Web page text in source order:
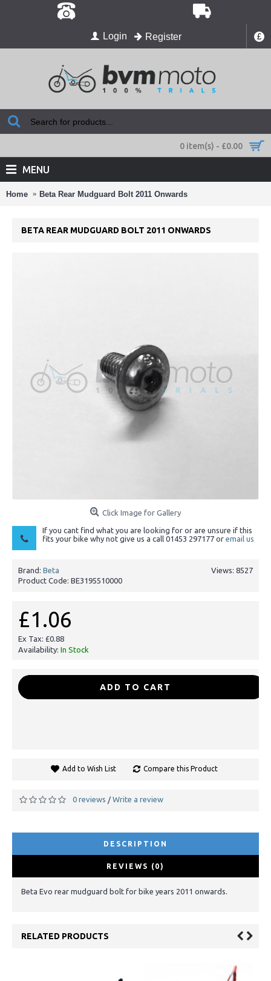
£
Login Register
0 item(s) - £0.00
MENU
Home Beta Rear Mudguard Bolt 2011 Onwards
BETA REAR MUDGUARD BOLT 2011 ONWARDS
Click Image for Gallery
If you cant find what you are looking for or are unsure if this
fits your bike why not give us a call 01453 297177 or email us
Views: 8527
Brand: Beta
Product Code: BE3195510000
£1.06
Ex Tax: £0.88
Availability: In Stock
ADD TO CART
Add to Wish List Compare this Product
0 reviews / Write a review
DESCRIPTION
REVIEWS (0)
Beta Evo rear mudguard bolt for bike years 2011 onwards.
RELATED PRODUCTS